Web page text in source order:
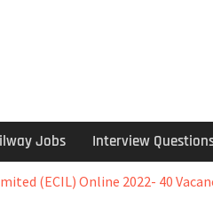
Jobs Interview
(ECIL) Online 2022- 40